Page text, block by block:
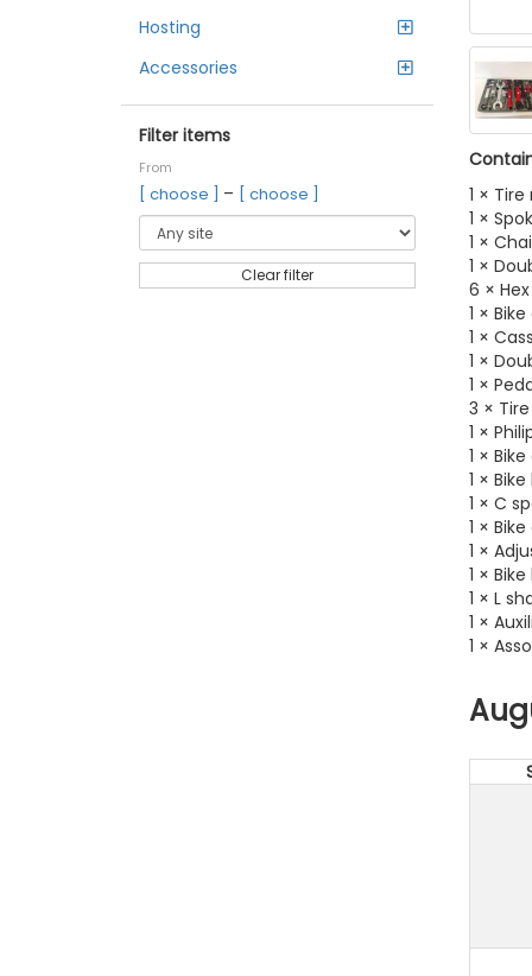
Hosting
Accessories
Filter items
From
[ choose ] – [ choose ]
Clear filter
1 ×
1 ×
1 ×
1 ×
6 ×
1 ×
1 ×
1 ×
1 ×
3 ×
1 ×
1 ×
1 ×
1 × C
1 ×
1 ×
1 ×
1 × L
1 ×
1 ×